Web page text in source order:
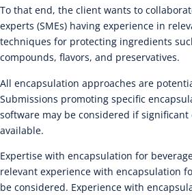
To that end, the client wants to
experts (SMEs) having experience in
techniques for protecting ingredients
compounds, flavors, and preservatives.
All encapsulation approaches are
Submissions promoting specific
software may be considered if significant
available.
Expertise with encapsulation for
relevant experience with encapsulation
be considered. Experience with